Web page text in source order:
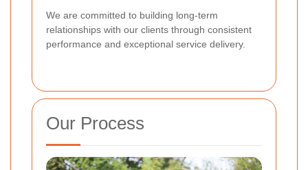
We are committed to building long-term
relationships with our clients through consistent
performance and exceptional service delivery.
Our Process